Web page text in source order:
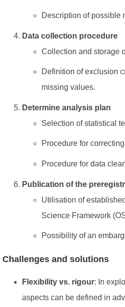
Description of possible
Data collection procedure
Collection and storage
Definition of exclusion
missing values.
Determine analysis plan
Selection of statistical
Procedure for
Procedure for data
Publication of the
Utilisation of
Science Framework
Possibility of an
Challenges and solutions
Flexibility vs. rigour: In
aspects can be defined in